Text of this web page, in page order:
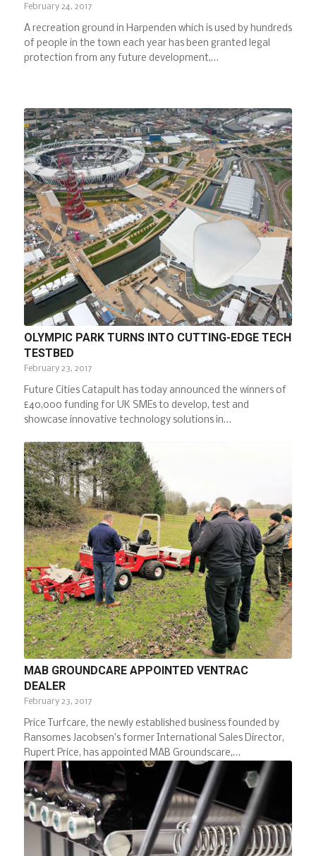
February 24, 2017
A recreation ground in Harpenden which is used by hundreds
of people in the town each year has been granted legal
protection from any future development,…
OLYMPIC PARK TURNS INTO CUTTING-EDGE TECH
TESTBED
February 23, 2017
Future Cities Catapult has today announced the winners of
£40,000 funding for UK SMEs to develop, test and
showcase innovative technology solutions in…
MAB GROUNDCARE APPOINTED VENTRAC
DEALER
February 23, 2017
Price Turfcare, the newly established business founded by
Ransomes Jacobsen’s former International Sales Director,
Rupert Price, has appointed MAB Groundscare,…